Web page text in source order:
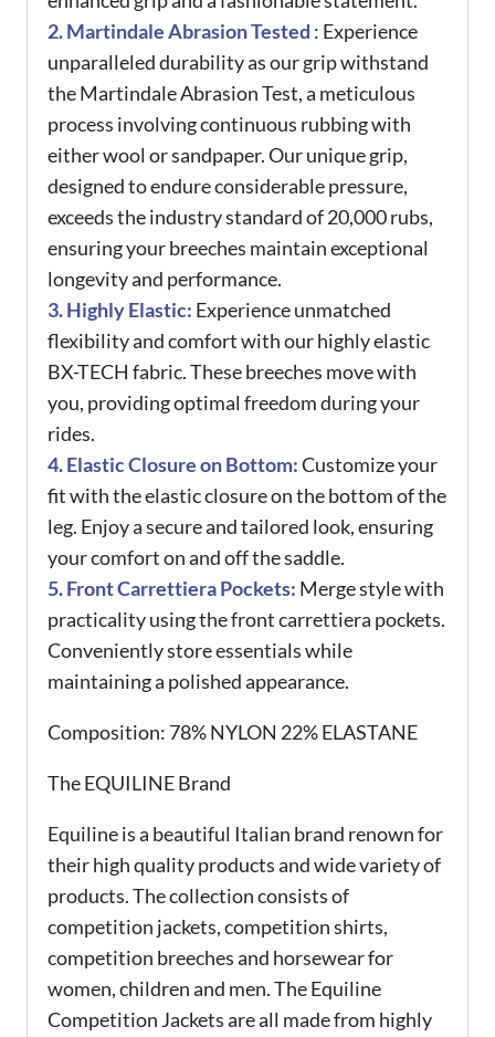
2. Martindale Abrasion Tested : Experience
unparalleled durability as our grip withstand
the Martindale Abrasion Test, a meticulous
process involving continuous rubbing with
either wool or sandpaper. Our unique grip,
designed to endure considerable pressure,
exceeds the industry standard of 20,000 rubs,
ensuring your breeches maintain exceptional
longevity and performance.
3. Highly Elastic: Experience unmatched
flexibility and comfort with our highly elastic
BX-TECH fabric. These breeches move with
you, providing optimal freedom during your
rides.
4. Elastic Closure on Bottom:Customize your
fit with the elastic closure on the bottom of the
leg. Enjoy a secure and tailored look, ensuring
your comfort on and off the saddle.
5. Front Carrettiera Pockets: Merge style with
practicality using the front carrettiera pockets.
Conveniently store essentials while
maintaining a polished appearance.
Composition: 78% NYLON 22% ELASTANE
The EQUILINE Brand
Equiline is a beautiful Italian brand renown for
their high quality products and wide variety of
products. The collection consists of
competition jackets, competition shirts,
competition breeches and horsewear for
women, children and men. The Equiline
Competition Jackets are all made from highly